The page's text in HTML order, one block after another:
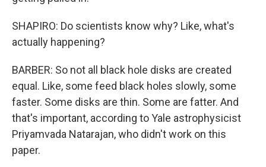
SHAPIRO: Do scientists know why? Like, what's
actually happening?
BARBER: So not all black hole disks are created
equal. Like, some feed black holes slowly, some
faster. Some disks are thin. Some are fatter. And
that's important, according to Yale astrophysicist
Priyamvada Natarajan, who didn't work on this
paper.